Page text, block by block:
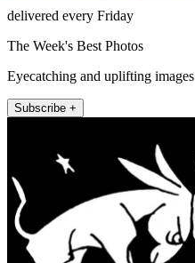
delivered every Friday
The Week's Best Photos
Eyecatching and uplifting images
Subscribe +